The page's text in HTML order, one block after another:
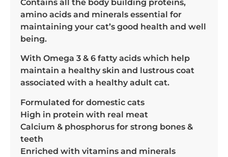
Contains all the body building proteins,
amino acids and minerals essential for
maintaining your cat’s good health and well
being.
With Omega 3 & 6 fatty acids which help
maintain a healthy skin and lustrous coat
associated with a healthy adult cat.
Formulated for domestic cats
High in protein with real meat
Calcium & phosphorus for strong bones &
teeth
Enriched with vitamins and minerals